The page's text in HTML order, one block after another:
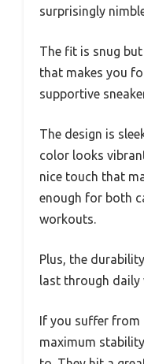
surprisingly
The fit is snug
that makes you
supportive
The design is
color looks
nice touch that
enough for both
workouts.
Plus, the
last through daily
If you suffer
maximum